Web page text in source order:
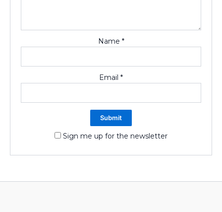
Name *
Email *
Sign me up for the newsletter